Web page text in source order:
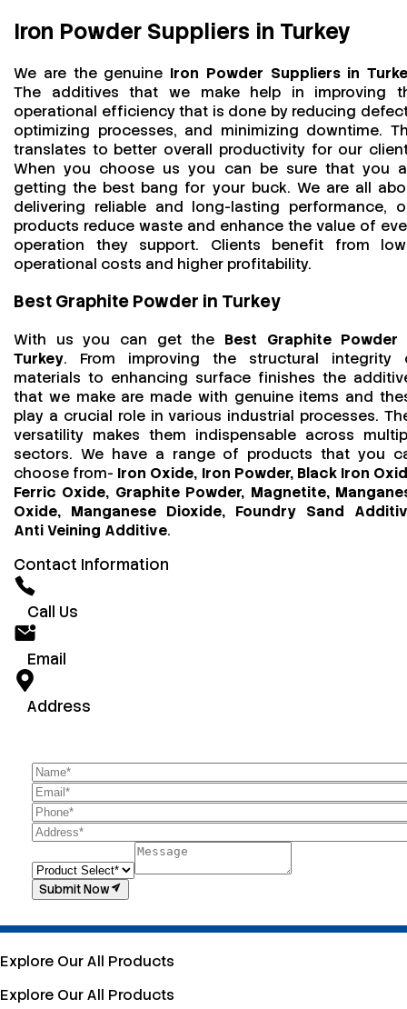
Iron Powder Suppliers in Turkey
We are the genuine Iron Powder Suppliers in
The additives that we make help in improving
operational efficiency that is done by reducing
optimizing processes, and minimizing downtime.
translates to better overall productivity for our
When you choose us you can be sure that you
getting the best bang for your buck. We are all
delivering reliable and long-lasting performance,
products reduce waste and enhance the value of
operation they support. Clients benefit from
operational costs and higher profitability.
Best Graphite Powder in Turkey
With us you can get the Best Graphite Powder
Turkey. From improving the structural integrity
materials to enhancing surface finishes the
that we make are made with genuine items and
play a crucial role in various industrial processes.
versatility makes them indispensable across
sectors. We have a range of products that you
choose from- Iron Oxide, Iron Powder, Black Iron
Ferric Oxide, Graphite Powder, Magnetite,
Oxide, Manganese Dioxide, Foundry Sand
Anti Veining Additive.
Contact Information
Call Us
Email
Address
Submit Now
Explore Our All Products
Explore Our All Products